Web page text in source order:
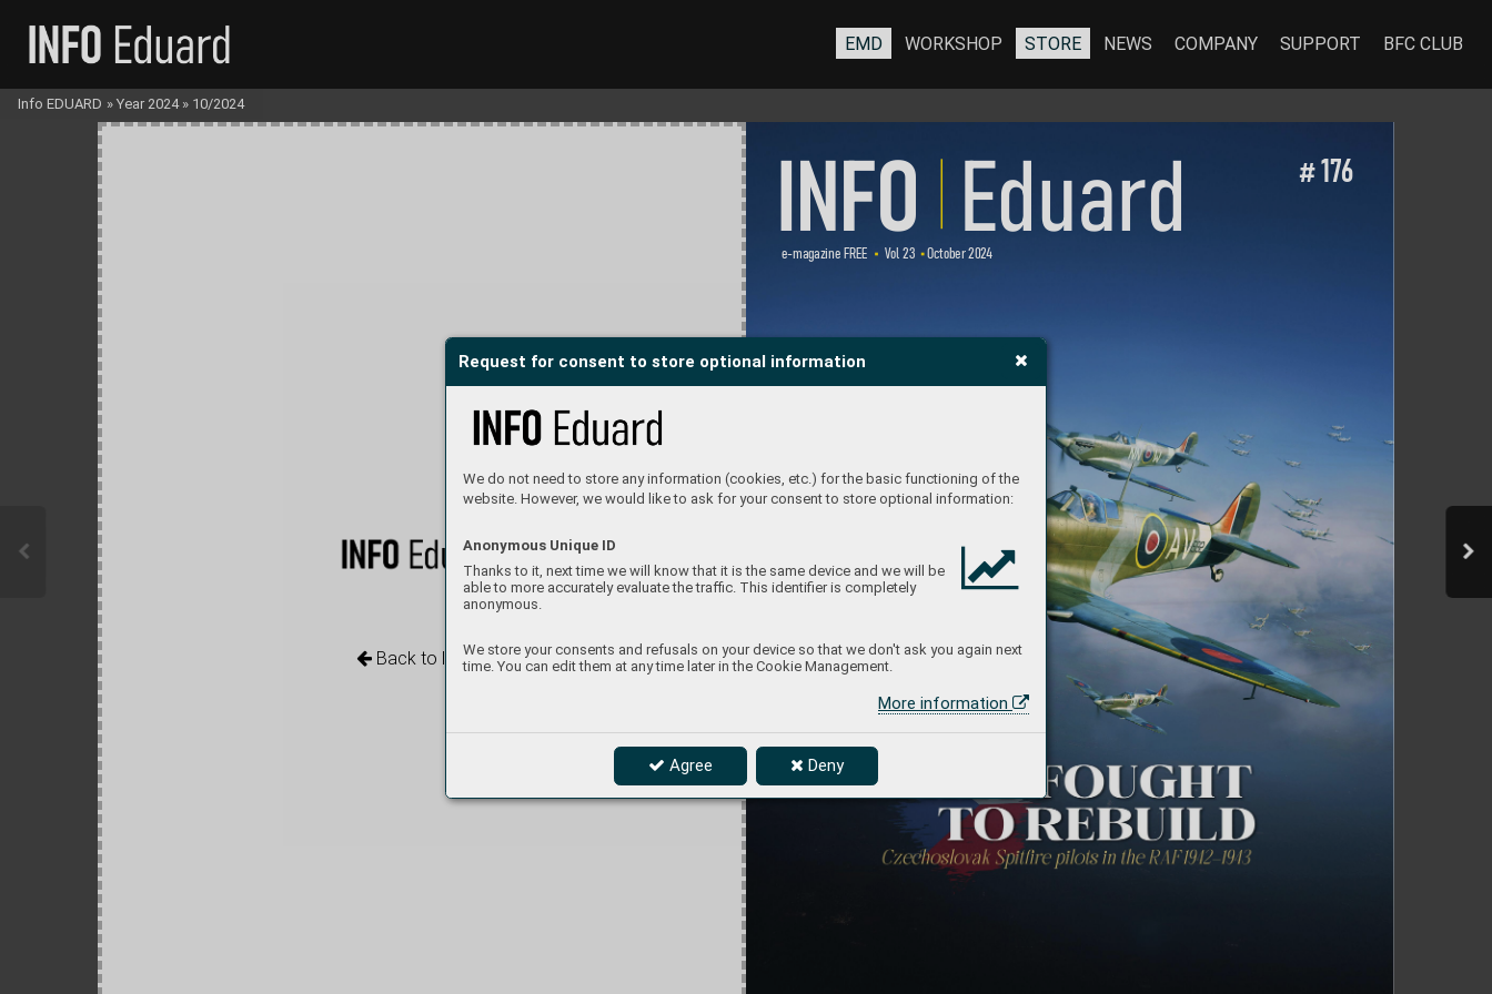
Request for consent to store optional information
We do not need to store any information (cookies, etc.) for the basic functioning of the
website. However, we would like to ask for your consent to store optional information:
Anonymous Unique ID
Thanks to it, next time we will know that it is the same device and we will be
able to more accurately evaluate the traffic. This identifier is completely
anonymous.
We store your consents and refusals on your device so that we don't ask you again next
time. You can edit them at any time later in the Cookie Management.
More information
Agree Deny
Back to library
INFO Eduard
e-magazine FREE      Vol 23    October 2024
# 176
EMD WORKSHOP STORE NEWS COMPANY SUPPORT BFC CLUB
Info EDUARD » Year 2024 » 10/2024